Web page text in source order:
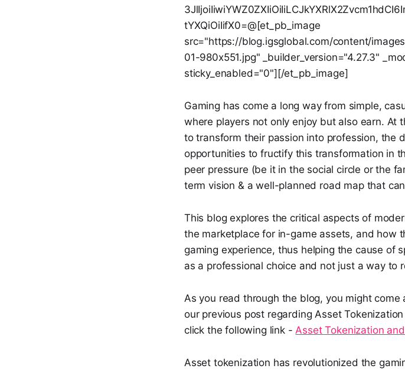
tYXQiOiIifX0=@[et_pb_image
src="https://blog.igsglobal.com/content/
01-980x551.jpg" _builder_version="4.27.3"
sticky_enabled="0"][/et_pb_image]
Gaming has come a long way from simple,
where players not only enjoy but also earn. At
to transform their passion into profession, the
opportunities to fructify this transformation in
peer pressure (be it in the social circle or the
term vision & a well-planned road map that
This blog explores the critical aspects of
the marketplace for in-game assets, and how
gaming experience, thus helping the cause of
as a professional choice and not just a way to
As you read through the blog, you might
our previous post regarding Asset
click the following link -Asset Tokenization
Asset tokenization has revolutionized the